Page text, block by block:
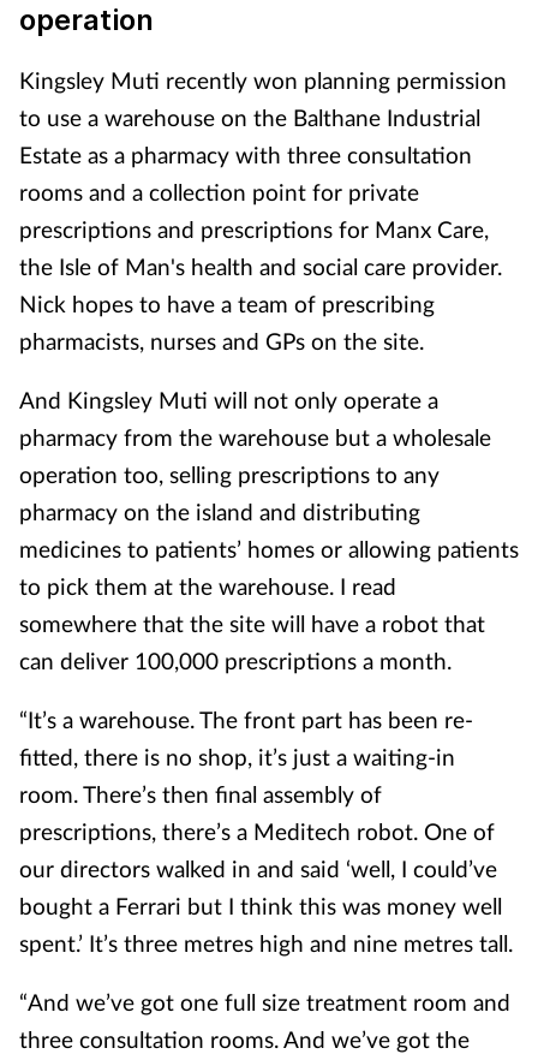
operation
Kingsley Muti recently won planning permission
to use a warehouse on the Balthane Industrial
Estate as a pharmacy with three consultation
rooms and a collection point for private
prescriptions and prescriptions for Manx Care,
the Isle of Man's health and social care provider.
Nick hopes to have a team of prescribing
pharmacists, nurses and GPs on the site.
And Kingsley Muti will not only operate a
pharmacy from the warehouse but a wholesale
operation too, selling prescriptions to any
pharmacy on the island and distributing
medicines to patients’ homes or allowing patients
to pick them at the warehouse. I read
somewhere that the site will have a robot that
can deliver 100,000 prescriptions a month.
“It’s a warehouse. The front part has been re-
fitted, there is no shop, it’s just a waiting-in
room. There’s then final assembly of
prescriptions, there’s a Meditech robot. One of
our directors walked in and said ‘well, I could’ve
bought a Ferrari but I think this was money well
spent.’ It’s three metres high and nine metres tall.
“And we’ve got one full size treatment room and
three consultation rooms. And we’ve got the